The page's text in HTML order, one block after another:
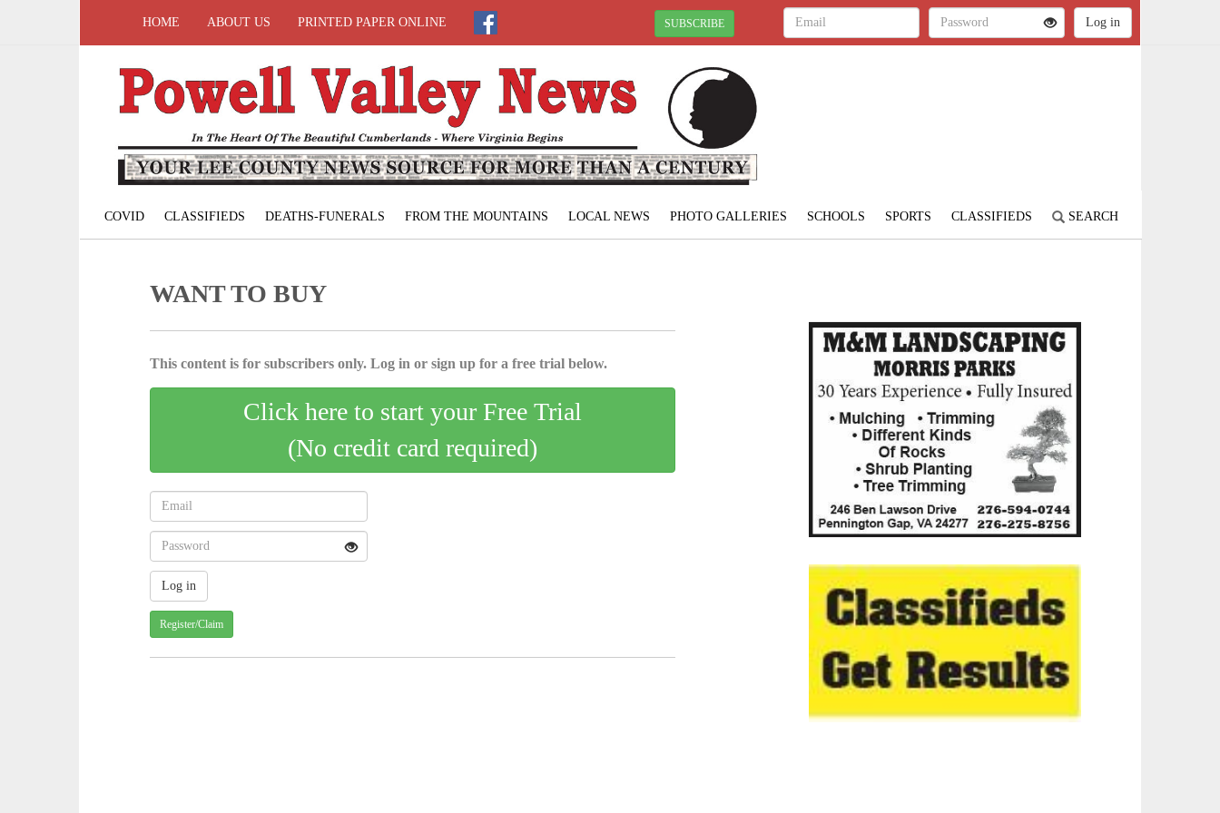
HOME ABOUT US PRINTED PAPER ONLINE SUBSCRIBE
COVID CLASSIFIEDS DEATHS-FUNERALS FROM THE MOUNTAINS LOCAL NEWS PHOTO GALLERIES SCHOOLS SPORTS CLASSIFIEDS SEARCH
WANT TO BUY
This content is for subscribers only. Log in or sign up for a free trial below.
Click here to start your Free Trial
(No credit card required)
Register/Claim